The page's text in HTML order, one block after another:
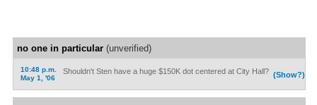
no one in particular(unverified)
10:48 p.m.
May 1, '06
(Show?)
Shouldn't Sten have a huge $150K dot centered at City Hall?